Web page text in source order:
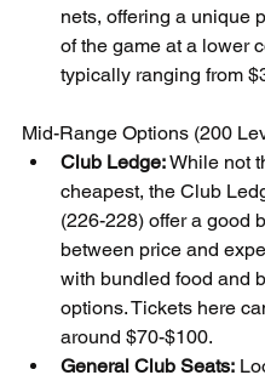
nets, offering a unique
of the game at a lower
typically ranging from
Mid-Range Options (200
Club Ledge: While not
cheapest, the Club
(226-228) offer a good
between price and
with bundled food and
options. Tickets here
around $70-$100.
General Club Seats: